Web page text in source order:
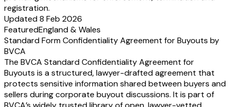
registration.
Updated 8 Feb 2026
FeaturedEngland & Wales
Standard Form Confidentiality Agreement for Buyouts by
BVCA
The BVCA Standard Confidentiality Agreement for
Buyouts is a structured, lawyer-drafted agreement that
protects sensitive information shared between buyers and
sellers during corporate buyout discussions. It is part of